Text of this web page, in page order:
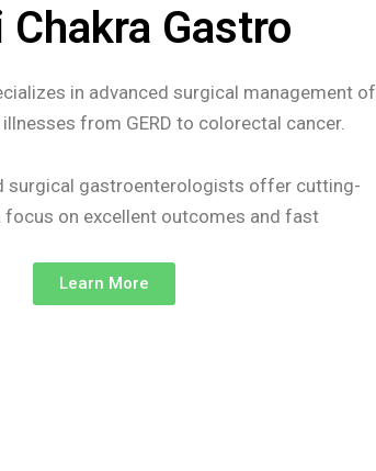
Gastro
in advanced surgical management of
from GERD to colorectal cancer.
surgical gastroenterologists offer cutting-
on excellent outcomes and fast
Learn More